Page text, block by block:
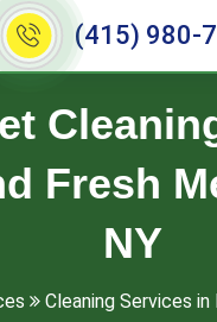
(415) 980-
Fresh
NY
Cleaning Services in